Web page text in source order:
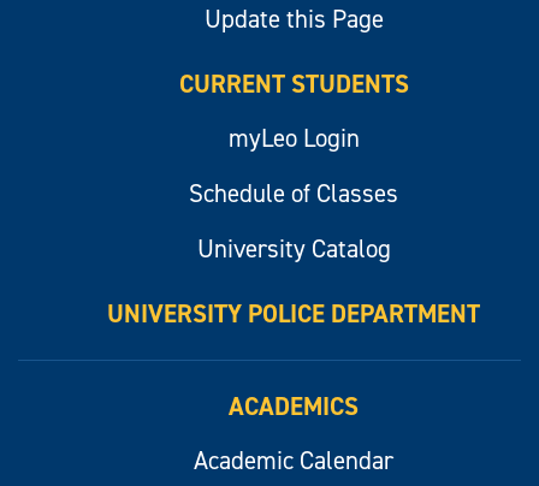
Update this Page
CURRENT STUDENTS
myLeo Login
Schedule of Classes
University Catalog
UNIVERSITY POLICE DEPARTMENT
ACADEMICS
Academic Calendar